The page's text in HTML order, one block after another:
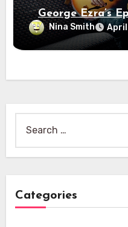
George Ezra’s
Nina Smith
for:
Categories